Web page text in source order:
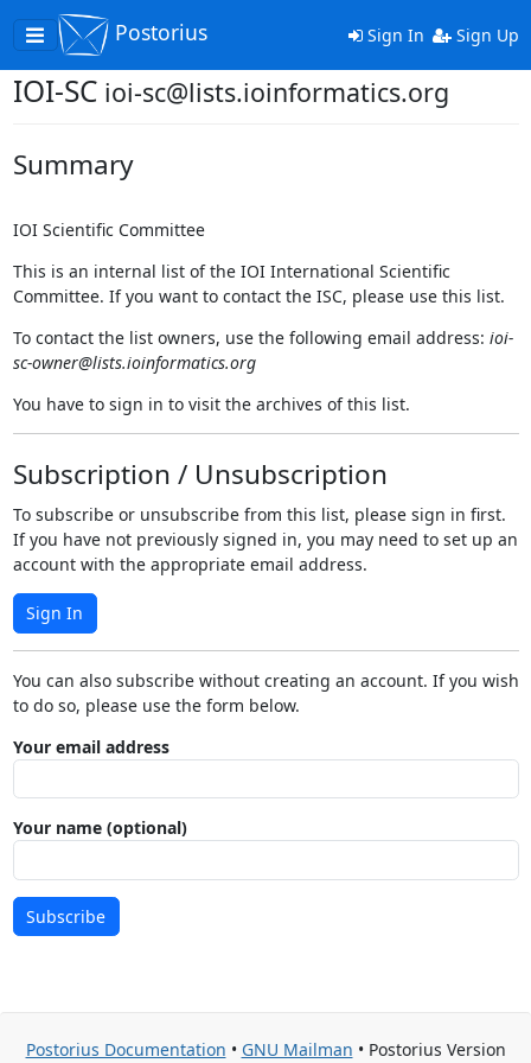
Toggle
navigation
Postorius Sign In Sign Up
IOI-SC ioi-sc@lists.ioinformatics.org
Summary
IOI Scientific Committee
This is an internal list of the IOI International Scientific
Committee. If you want to contact the ISC, please use this list.
To contact the list owners, use the following email address: ioi-
sc-owner@lists.ioinformatics.org
You have to sign in to visit the archives of this list.
Subscription / Unsubscription
To subscribe or unsubscribe from this list, please sign in first.
If you have not previously signed in, you may need to set up an
account with the appropriate email address.
Sign In
You can also subscribe without creating an account. If you wish
to do so, please use the form below.
Your email address
Your name (optional)
Subscribe
Postorius Documentation • GNU Mailman • Postorius Version